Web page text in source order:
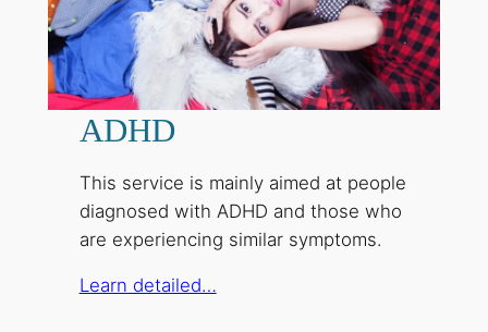
ADHD
This service is mainly aimed at people
diagnosed with ADHD and those who
are experiencing similar symptoms.
Learn detailed…